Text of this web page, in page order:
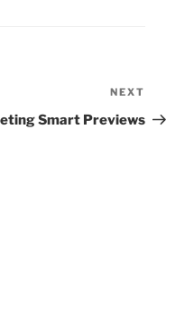
Post
NEXT
Smart Previews